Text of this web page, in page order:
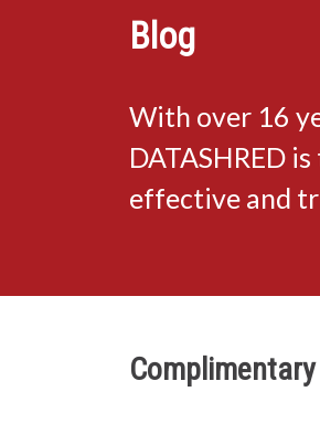
Blog
With over 16
DATASHRED
effective and